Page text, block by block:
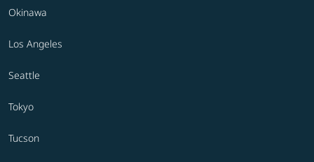
Okinawa
Los Angeles
Seattle
Tokyo
Tucson